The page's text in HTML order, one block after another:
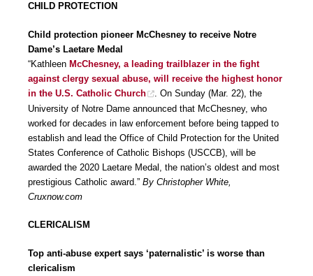
CHILD PROTECTION
Child protection pioneer McChesney to receive Notre
Dame’s Laetare Medal
“Kathleen McChesney, a leading trailblazer in the fight
against clergy sexual abuse, will receive the highest honor
in the U.S. Catholic Church
. On Sunday (Mar. 22), the
University of Notre Dame announced that McChesney, who
worked for decades in law enforcement before being tapped to
establish and lead the Office of Child Protection for the United
States Conference of Catholic Bishops (USCCB), will be
awarded the 2020 Laetare Medal, the nation’s oldest and most
prestigious Catholic award.” By Christopher White,
Cruxnow.com
CLERICALISM
Top anti-abuse expert says ‘paternalistic’ is worse than
clericalism